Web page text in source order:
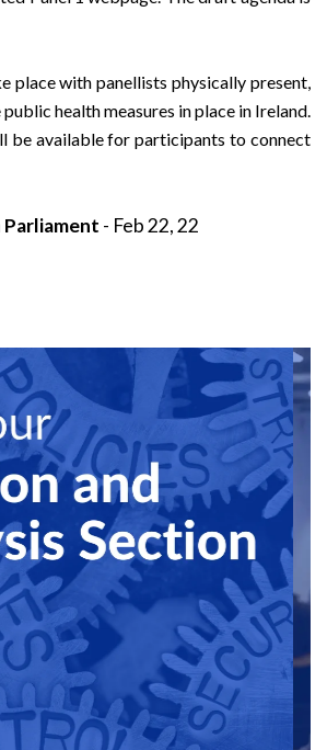
place with panellists physically present,
health measures in place in Ireland.
be available for participants to connect
Parliament - Feb 22, 22